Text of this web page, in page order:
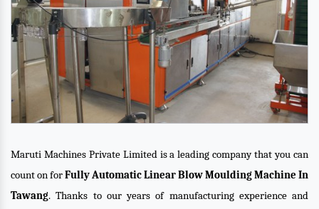
Maruti Machines Private Limited is a leading company that you can
count on forFully Automatic Linear Blow Moulding Machine In
Tawang. Thanks to our years of manufacturing experience and